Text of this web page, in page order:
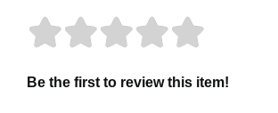
Be the first to review this item!